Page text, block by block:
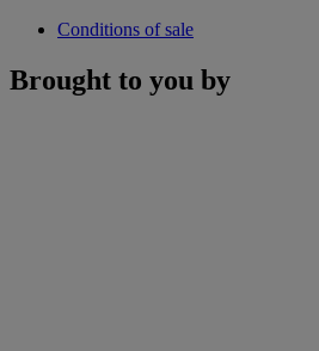
Conditions of sale
Brought to you by